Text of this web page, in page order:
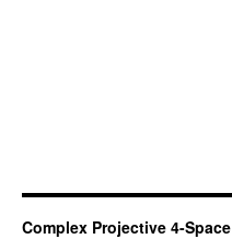
Complex Projective 4-Space